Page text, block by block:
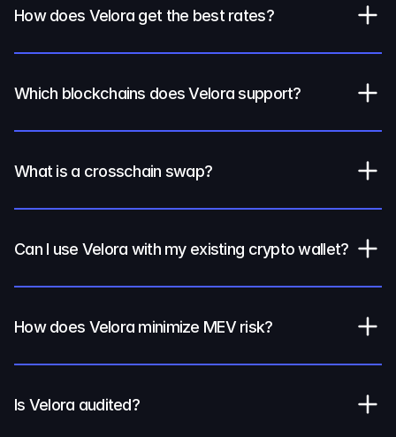
How does Velora get the best rates?
Which blockchains does Velora support?
What is a crosschain swap?
Can I use Velora with my existing crypto wallet?
How does Velora minimize MEV risk?
Is Velora audited?